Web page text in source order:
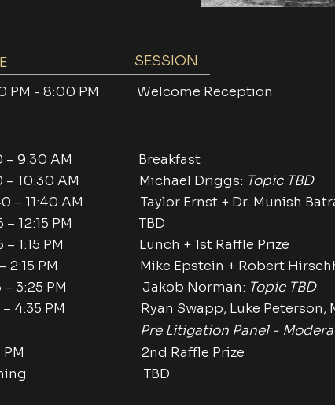
SESSION
PM - 8:00 PM Welcome Reception
– 9:30 AM Breakfast
– 10:30 AM Michael Driggs: Topic TBD
– 11:40 AM Taylor Ernst + Dr. Munish
– 12:15 PM TBD
– 1:15 PM Lunch + 1st Raffle Prize
– 2:15 PM Mike Epstein + Robert
– 3:25 PM Jakob Norman: Topic TBD
– 4:35 PM Ryan Swapp, Luke Peterson,
Pre Litigation Panel -
PM 2nd Raffle Prize
TBD